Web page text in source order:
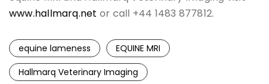
www.hallmarq.net or call +44 1483 877812.
equine lameness
EQUINE MRI
Hallmarq Veterinary Imaging